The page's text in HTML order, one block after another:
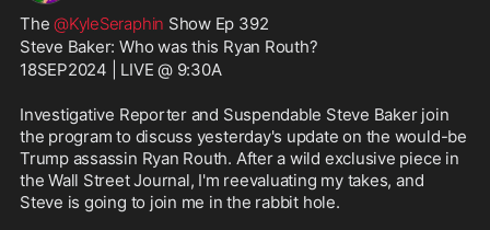
The @KyleSeraphin Show Ep 392
Steve Baker: Who was this Ryan Routh?
18SEP2024 | LIVE @ 9:30A
Investigative Reporter and Suspendable Steve Baker join
the program to discuss yesterday's update on the would-be
Trump assassin Ryan Routh. After a wild exclusive piece in
the Wall Street Journal, I'm reevaluating my takes, and
Steve is going to join me in the rabbit hole.